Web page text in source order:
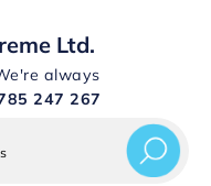
Ltd.
always
247 267